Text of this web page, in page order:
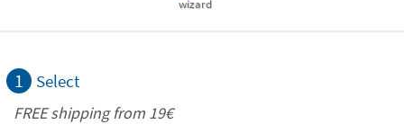
1 Select
FREE shipping from 19€